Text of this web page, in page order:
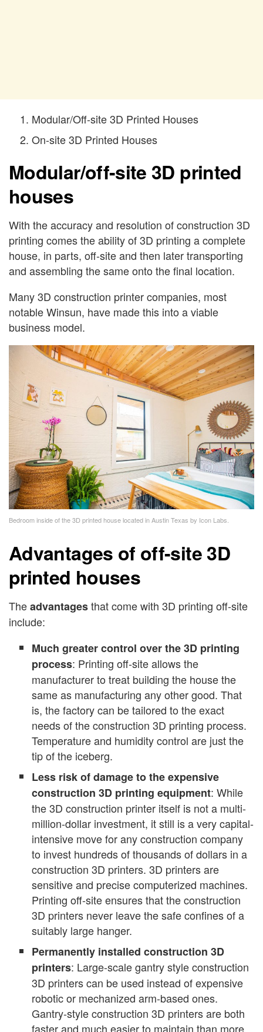
Modular/Off-site 3D Printed Houses
On-site 3D Printed Houses
Modular/off-site 3D printed
houses
With the accuracy and resolution of construction 3D
printing comes the ability of 3D printing a complete
house, in parts, off-site and then later transporting
and assembling the same onto the final location.
Many 3D construction printer companies, most
notable Winsun, have made this into a viable
business model.
Bedroom inside of the 3D printed house located in Austin Texas by Icon Labs.
Advantages of off-site 3D
printed houses
Theadvantagesthat come with 3D printing off-site
include:
Much greater control over the 3D printing
process: Printing off-site allows the
manufacturer to treat building the house the
same as manufacturing any other good. That
is, the factory can be tailored to the exact
needs of the construction 3D printing process.
Temperature and humidity control are just the
tip of the iceberg.
Less risk of damage to the expensive
construction 3D printing equipment: While
the 3D construction printer itself is not a multi-
million-dollar investment, it still is a very capital-
intensive move for any construction company
to invest hundreds of thousands of dollars in a
construction 3D printers. 3D printers are
sensitive and precise computerized machines.
Printing off-site ensures that the construction
3D printers never leave the safe confines of a
suitably large hanger.
Permanently installed construction 3D
printers: Large-scale gantry style construction
3D printers can be used instead of expensive
robotic or mechanized arm-based ones.
Gantry-style construction 3D printers are both
faster and much easier to maintain than more